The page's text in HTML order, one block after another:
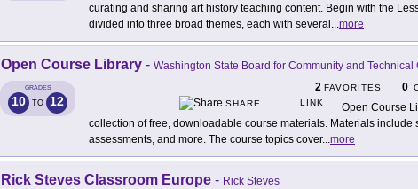
curating and sharing art history teaching content. Begin with the
divided into three broad themes, each with several ...more
Open Course Library - Washington State Board for Community and Technical
GRADES
10 TO 12
2 FAVORITES 0
SHARE
LINK
Open Course
collection of free, downloadable course materials. Materials include
assessments, and more. The course topics cover...more
Rick Steves Classroom Europe - Rick Steves